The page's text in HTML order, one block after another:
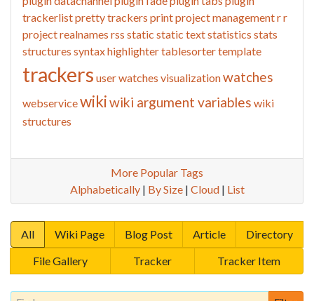
trackerlistpretty trackers printproject managementrr
projectrealnames rss static static textstatistics stats
structures syntax highlightertablesortertemplate
trackers user watches visualizationwatches
webservicewikiwiki argument variables wiki
structures
More Popular Tags
Alphabetically| By Size| Cloud| List
All Wiki Page Blog Post Article
Directory
File Gallery
Tracker Tracker Item